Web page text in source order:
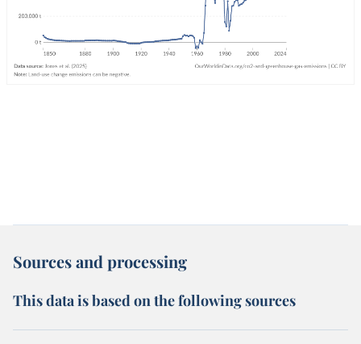
Sources and processing
This data is based on the following sources